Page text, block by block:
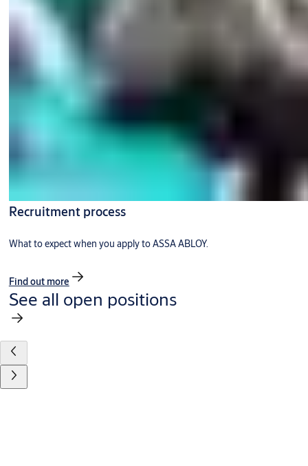
Recruitment process
What to expect when you apply to ASSA ABLOY.
Find out more
See all open positions